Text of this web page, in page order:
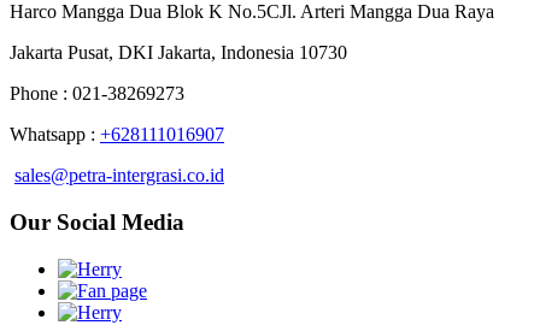
Harco Mangga Dua Blok K No.5CJl. Arteri Mangga Dua Raya
Jakarta Pusat, DKI Jakarta, Indonesia 10730
Phone : 021-38269273
Whatsapp : +628111016907
sales@petra-intergrasi.co.id
Our Social Media